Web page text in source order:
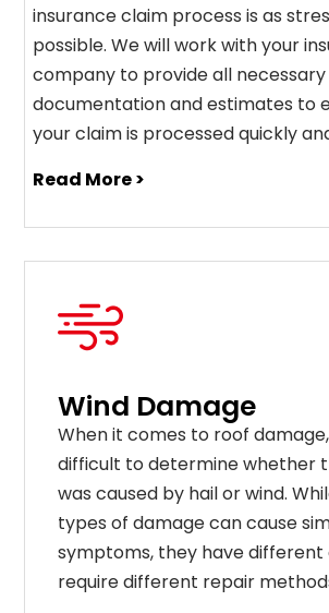
insurance claim process is as
possible. We will work with your
company to provide all necessary
documentation and estimates to
your claim is processed quickly
Read More >
Wind Damage
When it comes to roof
difficult to determine whether
was caused by hail or wind.
types of damage can cause
symptoms, they have different
require different repair